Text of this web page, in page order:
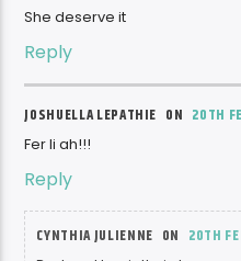
She deserve it
Reply
JOSHUELLA LEPATHIE ON 20TH
Fer li ah!!!
Reply
CYNTHIA JULIENNE ON 20TH